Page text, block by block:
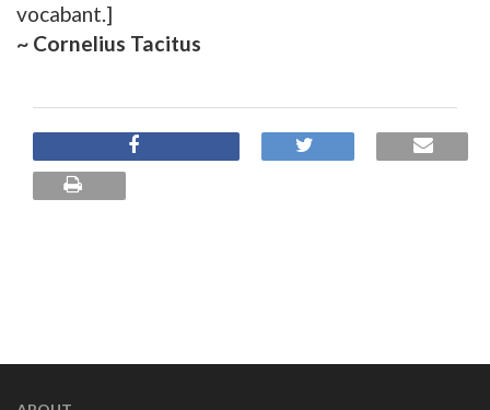
vocabant.]
~ Cornelius Tacitus